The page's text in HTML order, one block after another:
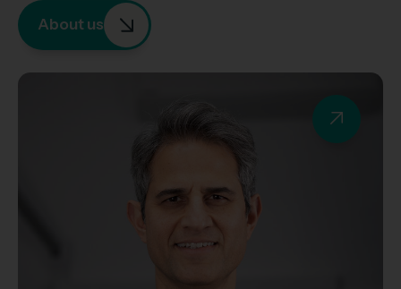
About us